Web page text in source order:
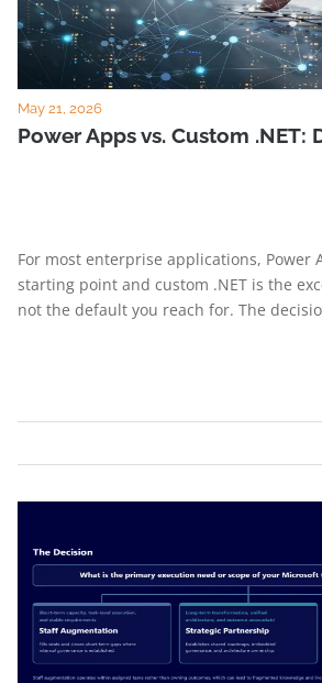
May 21, 2026
Power Apps vs. Custom .NET:
For most enterprise applications, Power
starting point and custom .NET is the
not the default you reach for. The